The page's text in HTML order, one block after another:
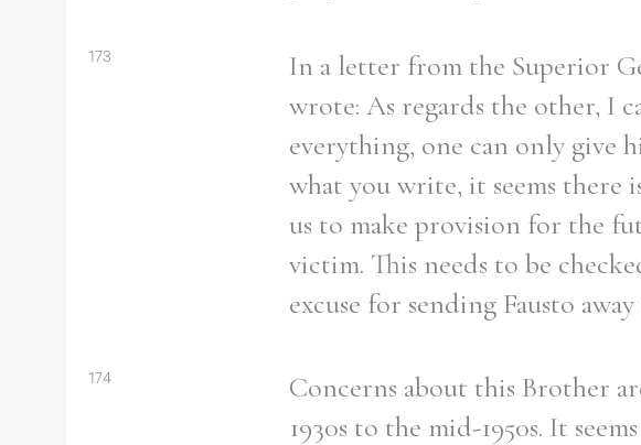
173
In a letter from the Superior
wrote: As regards the other, I
everything, one can only give
what you write, it seems there
us to make provision for the
victim. This needs to be
excuse for sending Fausto
174
Concerns about this Brother
1930s to the mid-1950s. It